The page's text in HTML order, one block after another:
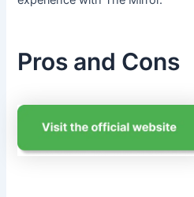
Pros and Cons